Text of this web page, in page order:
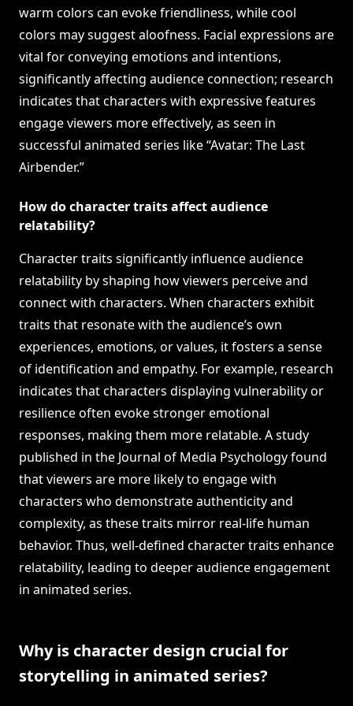
warm colors can evoke friendliness, while cool
colors may suggest aloofness. Facial expressions are
vital for conveying emotions and intentions,
significantly affecting audience connection; research
indicates that characters with expressive features
engage viewers more effectively, as seen in
successful animated series like “Avatar: The Last
Airbender.”
How do character traits affect audience
relatability?
Character traits significantly influence audience
relatability by shaping how viewers perceive and
connect with characters. When characters exhibit
traits that resonate with the audience’s own
experiences, emotions, or values, it fosters a sense
of identification and empathy. For example, research
indicates that characters displaying vulnerability or
resilience often evoke stronger emotional
responses, making them more relatable. A study
published in the Journal of Media Psychology found
that viewers are more likely to engage with
characters who demonstrate authenticity and
complexity, as these traits mirror real-life human
behavior. Thus, well-defined character traits enhance
relatability, leading to deeper audience engagement
in animated series.
Why is character design crucial for
storytelling in animated series?